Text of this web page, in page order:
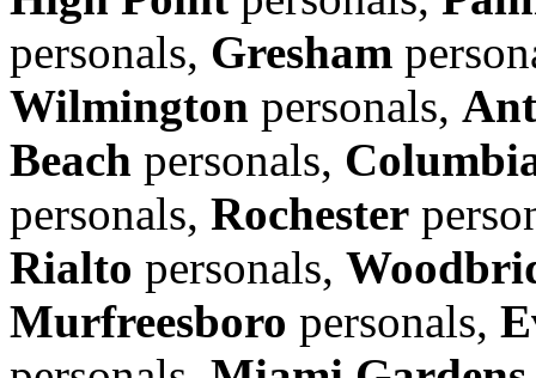
personals, Gresham
Wilmington personals,
Beach personals,
personals, Rochester
Rialto personals,
Murfreesboro personals,